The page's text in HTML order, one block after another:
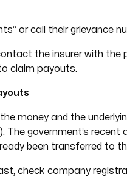
or call their grievance
the insurer with the
claim payouts.
money and the
government’s recent
been transferred to
check company